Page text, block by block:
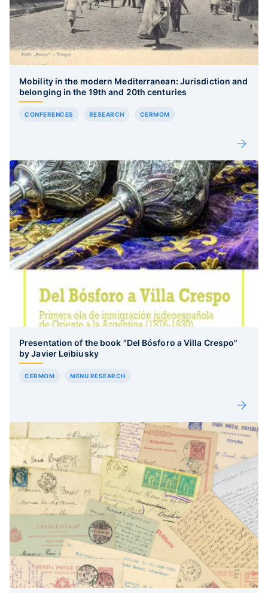
Mobility in the modern Mediterranean: Jurisdiction and
belonging in the 19th and 20th centuries
CONFERENCES RESEARCH CERMOM
Presentation of the book "Del Bósforo a Villa Crespo"
by Javier Leibiusky
CERMOM MENU RESEARCH